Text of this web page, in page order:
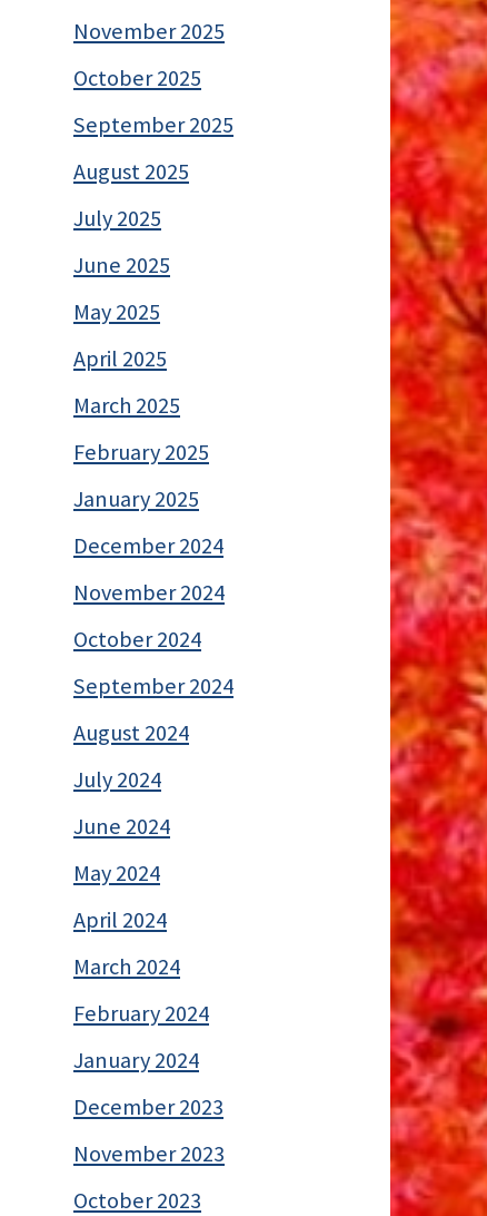
November 2025
October 2025
September 2025
August 2025
July 2025
June 2025
May 2025
April 2025
March 2025
February 2025
January 2025
December 2024
November 2024
October 2024
September 2024
August 2024
July 2024
June 2024
May 2024
April 2024
March 2024
February 2024
January 2024
December 2023
November 2023
October 2023